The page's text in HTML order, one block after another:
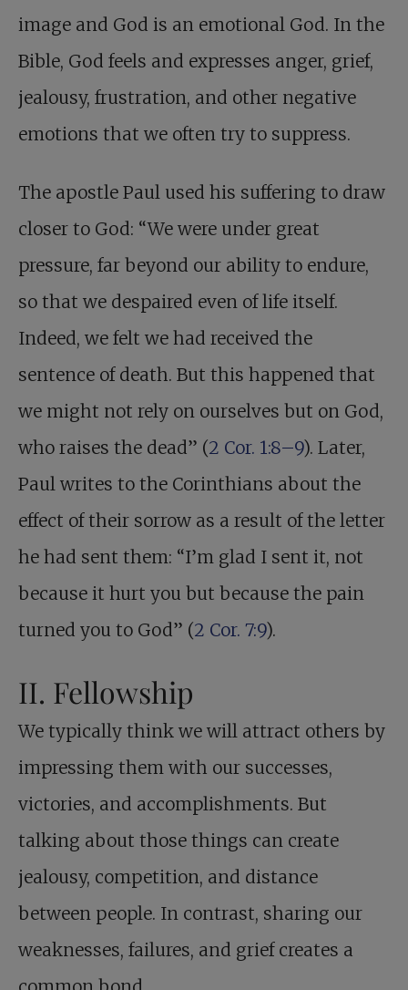
image and God is an emotional God. In the
Bible, God feels and expresses anger, grief,
jealousy, frustration, and other negative
emotions that we often try to suppress.
The apostle Paul used his suffering to draw
closer to God: “We were under great
pressure, far beyond our ability to endure,
so that we despaired even of life itself.
Indeed, we felt we had received the
sentence of death. But this happened that
we might not rely on ourselves but on God,
who raises the dead” (2 Cor. 1:8–9). Later,
Paul writes to the Corinthians about the
effect of their sorrow as a result of the letter
he had sent them: “I’m glad I sent it, not
because it hurt you but because the pain
turned you to God” (2 Cor. 7:9).
II. Fellowship
We typically think we will attract others by
impressing them with our successes,
victories, and accomplishments. But
talking about those things can create
jealousy, competition, and distance
between people. In contrast, sharing our
weaknesses, failures, and grief creates a